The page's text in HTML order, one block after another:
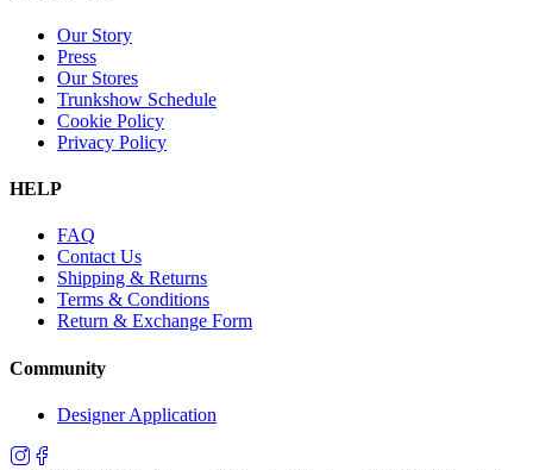
Our Story
Press
Our Stores
Trunkshow Schedule
Cookie Policy
Privacy Policy
HELP
FAQ
Contact Us
Shipping & Returns
Terms & Conditions
Return & Exchange Form
Community
Designer Application